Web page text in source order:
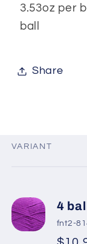
3.53oz per
ball
Share
Your
VARIANT
4
fnt2-